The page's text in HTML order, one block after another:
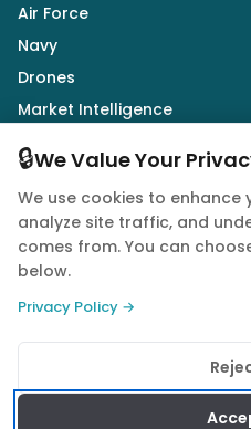
Air Force
Navy
Drones
Market Intelligence
Follow Us
© 2026 Quwa.
Privacy PolicyTerms
🔒We Value Your
We use cookies to enhance
analyze site traffic, and
comes from. You can
below.
Privacy Policy →